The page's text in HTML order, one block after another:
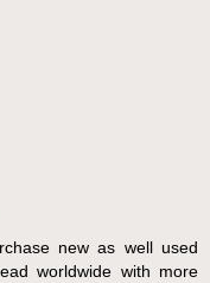
new as well used
worldwide with more